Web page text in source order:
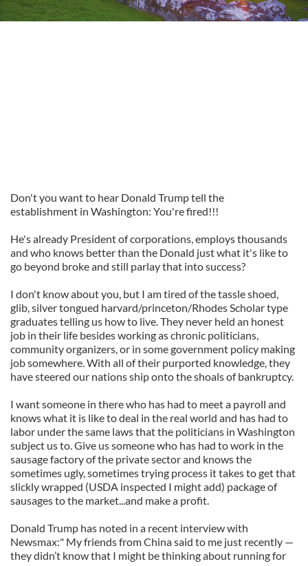
Don't you want to hear Donald Trump tell the
establishment in Washington: You're fired!!!
He's already President of corporations, employs thousands
and who knows better than the Donald just what it's like to
go beyond broke and still parlay that into success?
I don't know about you, but I am tired of the tassle shoed,
glib, silver tongued harvard/princeton/Rhodes Scholar type
graduates telling us how to live. They never held an honest
job in their life besides working as chronic politicians,
community organizers, or in some government policy making
job somewhere. With all of their purported knowledge, they
have steered our nations ship onto the shoals of bankruptcy.
I want someone in there who has had to meet a payroll and
knows what it is like to deal in the real world and has had to
labor under the same laws that the politicians in Washington
subject us to. Give us someone who has had to work in the
sausage factory of the private sector and knows the
sometimes ugly, sometimes trying process it takes to get that
slickly wrapped (USDA inspected I might add) package of
sausages to the market...and make a profit.
Donald Trump has noted in a recent interview with
Newsmax:" My friends from China said to me just recently —
they didn’t know that I might be thinking about running for